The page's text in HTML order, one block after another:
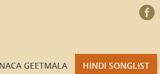
GEETMALA HINDI SONGLIST